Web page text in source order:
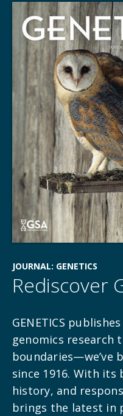
JOURNAL: GENETICS
Rediscover
GENETICS
genomics research
boundaries—we’ve
since 1916. With its
history, and
brings the latest in